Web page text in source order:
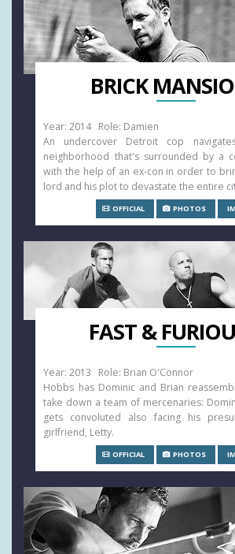
BRICK
Year: 2014 Role: Damien
An undercover Detroit cop
neighborhood that's surrounded by a
with the help of an ex-con in order to
lord and his plot to devastate the entire
OFFICIAL PHOTOS
FAST &
Year: 2013 Role: Brian O'Connor
Hobbs has Dominic and Brian
take down a team of mercenaries:
gets convoluted also facing his
girlfriend, Letty.
OFFICIAL PHOTOS